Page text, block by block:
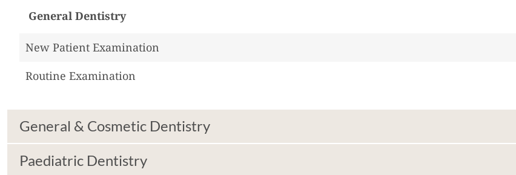
General Dentistry
New Patient Examination
Routine Examination
General & Cosmetic Dentistry
Paediatric Dentistry